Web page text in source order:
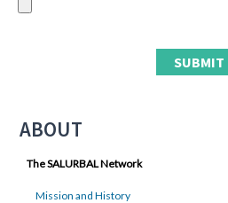
ABOUT
The SALURBAL Network
Mission and History